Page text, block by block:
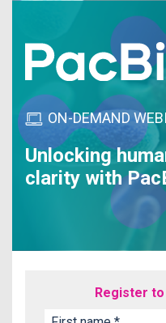
ON-DEMAND
Unlocking
clarity with
Register